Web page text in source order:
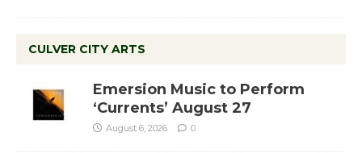
CULVER CITY ARTS
Emersion Music to Perform
‘Currents’ August 27
August 6, 2026 0